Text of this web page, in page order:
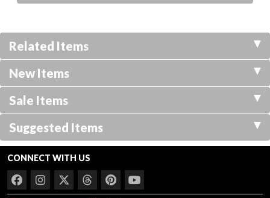
Related Items
New Items
Sale Items
Suggested Items
CONNECT WITH US